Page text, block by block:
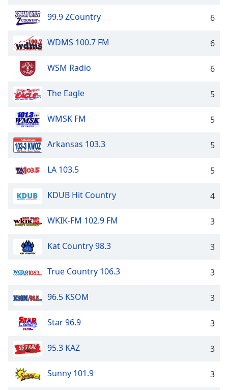
99.9 ZCountry 6
WDMS 100.7 FM 6
WSM Radio 6
The Eagle 5
WMSK FM 5
Arkansas 103.3 5
LA 103.5 5
KDUB Hit Country 4
WKIK-FM 102.9 FM 3
Kat Country 98.3 3
True Country 106.3 3
96.5 KSOM 3
Star 96.9 3
95.3 KAZ 3
Sunny 101.9 3